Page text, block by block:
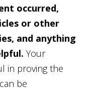
occurred,
or other
and anything
Your
in proving the
be